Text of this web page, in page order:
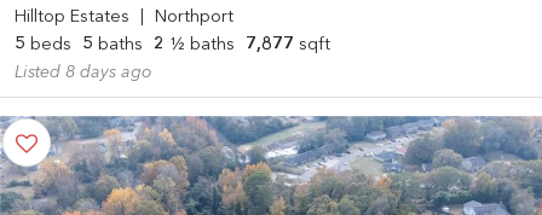
Hilltop Estates
Northport
5 beds 5 baths 2 ½ baths 7,877 sqft
Listed 8 days ago